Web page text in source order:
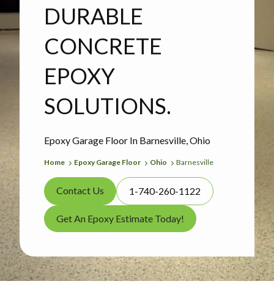
Epoxy Garage Floor In Barnesville, Ohio
DURABLE
CONCRETE
EPOXY
SOLUTIONS.
Home Epoxy Garage Floor Ohio Barnesville
Contact Us 1-740-260-1122
Get An Epoxy Estimate Today!